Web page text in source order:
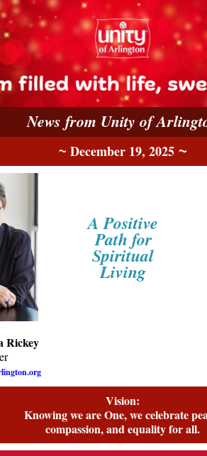
News from Unity of
~ December 19, 2025~
Rickey
A Positive
Path for
Spiritual
Living
Vision:
Knowing we are One, we celebrate
compassion, and equality for all.